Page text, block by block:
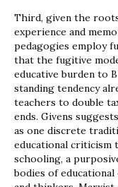
Third, given the
experience and
pedagogies employ
that the fugitive
educative burden to
standing tendency
teachers to double
ends. Givens
as one discrete
educational criticism
schooling, a
bodies of